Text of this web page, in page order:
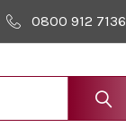
0800 912 7136